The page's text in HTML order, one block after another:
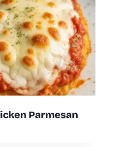
Parmesan